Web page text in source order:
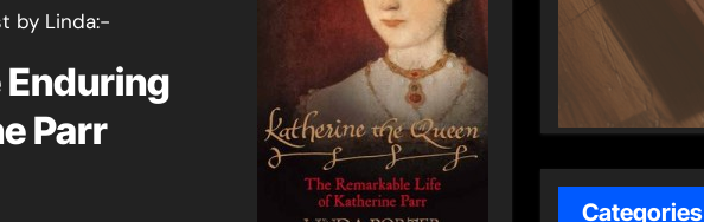
by Linda:-
Enduring
Parr
Categories